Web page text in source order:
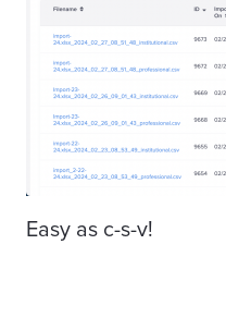
Easy as c-s-v!